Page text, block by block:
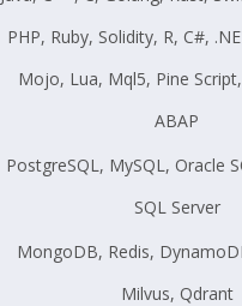
PHP, Ruby, Solidity, R, C#,
Mojo, Lua, Mql5, Pine
ABAP
PostgreSQL, MySQL, Oracle
SQL Server
MongoDB, Redis,
Milvus, Qdrant